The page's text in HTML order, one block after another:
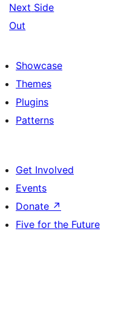
Next Side
Out
Showcase
Themes
Plugins
Patterns
Get Involved
Events
Donate ↗
Five for the Future